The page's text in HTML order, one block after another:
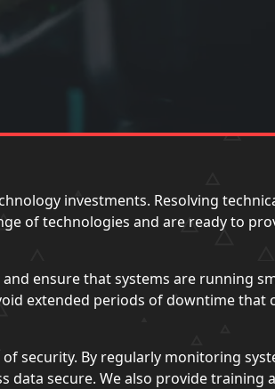
investments. Resolving
of technologies and are ready to
ensure that systems are running
extended periods of downtime that
security. By regularly monitoring
data secure. We also provide training